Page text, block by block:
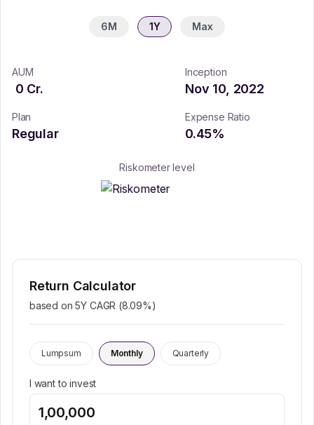
6M 1Y Max
AUM
0 Cr.
Inception
Nov 10, 2022
Plan
Regular
Expense Ratio
0.45%
Riskometer level
Return Calculator
based on 5Y CAGR (8.09%)
Lumpsum Monthly Quarterly
I want to invest